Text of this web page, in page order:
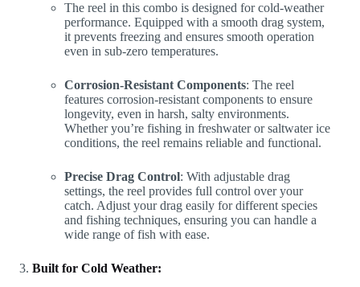
The reel in this combo is designed for cold-weather
performance. Equipped with a smooth drag system,
it prevents freezing and ensures smooth operation
even in sub-zero temperatures.
Corrosion-Resistant Components: The reel
features corrosion-resistant components to ensure
longevity, even in harsh, salty environments.
Whether you’re fishing in freshwater or saltwater ice
conditions, the reel remains reliable and functional.
Precise Drag Control: With adjustable drag
settings, the reel provides full control over your
catch. Adjust your drag easily for different species
and fishing techniques, ensuring you can handle a
wide range of fish with ease.
Built for Cold Weather: